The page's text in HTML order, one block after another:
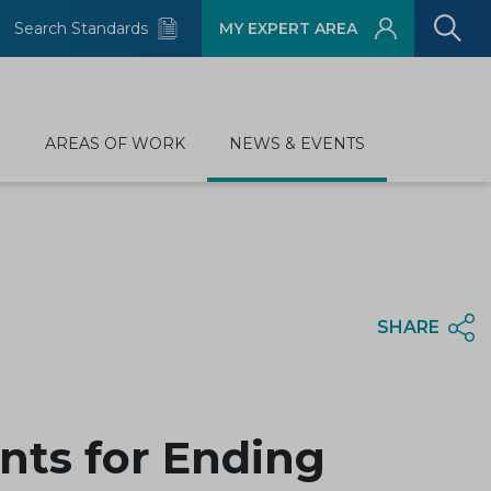
Search Standards MY EXPERT AREA
AREAS OF WORK NEWS & EVENTS
SHARE
for Ending